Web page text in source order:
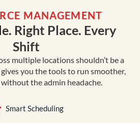
MANAGEMENT
Right Place. Every
Shift
multiple locations shouldn’t be a
you the tools to run smoother,
the admin headache.
Smart Scheduling